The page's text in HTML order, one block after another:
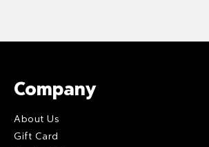
Company
About Us
Gift Card